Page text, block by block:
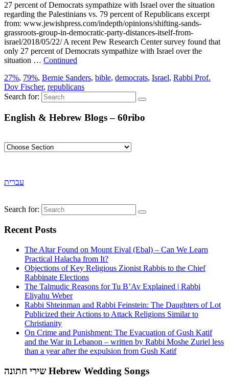
27 percent of Democrats sympathize with Israel over the situation
regarding the Palestinians vs. 79 percent of Republicans excerpt
from: www.jewishpress.com/indepth/opinions/shifting-sands-
grassroots-group-in-democratic-party-distances-itself-from-
israel/2018/05/22/ A recent Pew Research Center survey found that
only 27 percent of Democrats sympathize with Israel over the
situation … Continued
27%, 79%, Bernie Sanders, bible, democrats, Israel, Rabbi Prof.
Dov Fischer, republicans
Search for:
English & Hebrew Blogs – 60ribo
עברית
Search for:
Recent Posts
The Altar Found on Mount Eival (Ebal) – Can We Learn
Practical Halacha from It?
Objections of Key Religious Zionist Rabbis to the Chief
Rabbinate Elections
The Talmudic Reasons for Tu B’Av Explained | Rabbi
Eliyahu Weber
Rabbi Shteinman and Rabbi Feinstein: The Daughters of Lot
Publicized their Actions to Attack Religions Similar to
Christianity
On Crime and Punishment: The Evacuation of Gush Katif
and the War in Lebanon – written by Rabbi Moshe Zuriel less
than a year after the expulsion from Gush Katif
שירי חתונה Hebrew Wedding Songs